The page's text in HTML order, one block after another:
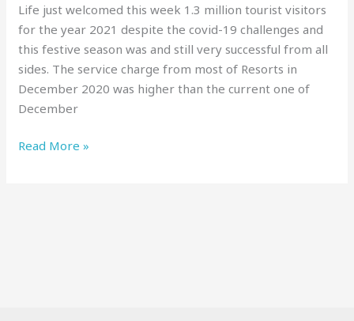
Life just welcomed this week 1.3 million tourist visitors
for the year 2021 despite the covid-19 challenges and
this festive season was and still very successful from all
sides. The service charge from most of Resorts in
December 2020 was higher than the current one of
December
Read More »